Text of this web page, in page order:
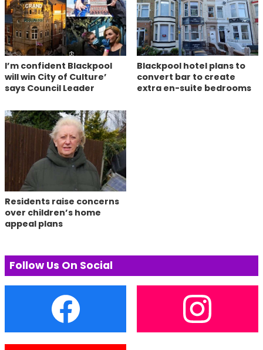
I’m confident Blackpool
will win City of Culture’
says Council Leader
Blackpool hotel plans to
convert bar to create
extra en-suite bedrooms
Residents raise concerns
over children’s home
appeal plans
Follow Us On Social